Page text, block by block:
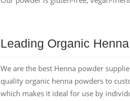
Leading Organic
We are the best Henna powder
quality organic henna powders to
which makes it ideal for use by